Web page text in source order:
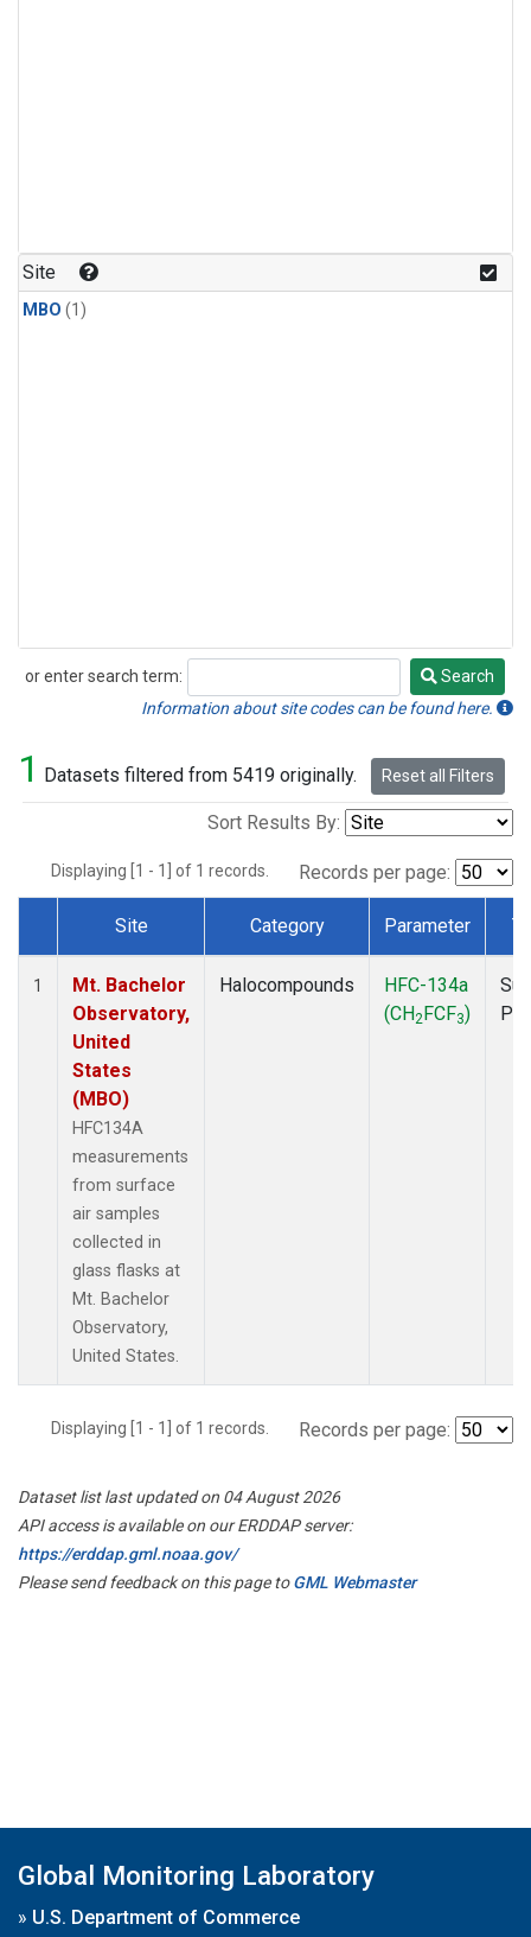
Site
MBO (1)
or enter search term:
Search
Search
Information about site codes can be found here.
1 Datasets filtered from 5419 originally. Reset all Filters
Sort Results By:
Displaying [1 - 1] of 1 records. Records per page:
Dataset Number
Site Category Parameter
1
Mt. Bachelor
Observatory,
United
States
(MBO)
HFC134A
measurements
from surface
air samples
collected in
glass flasks at
Mt. Bachelor
Observatory,
United States.
Halocompounds
HFC-134a
(CH2FCF3)
Displaying [1 - 1] of 1 records. Records per page:
Dataset list last updated on 04 August 2026
API access is available on our ERDDAP server:
https://erddap.gml.noaa.gov/
Please send feedback on this page toGML Webmaster
Global Monitoring Laboratory
» U.S. Department of Commerce